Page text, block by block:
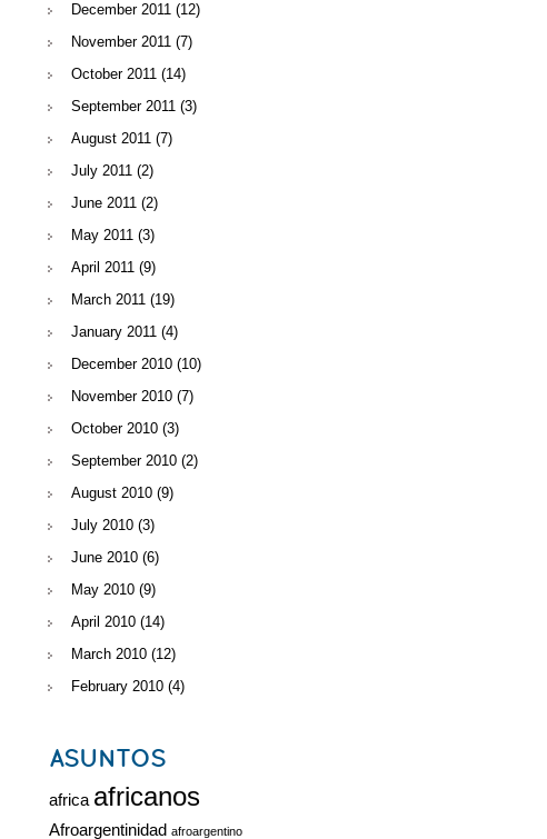
December 2011 (12)
November 2011 (7)
October 2011 (14)
September 2011 (3)
August 2011 (7)
July 2011 (2)
June 2011 (2)
May 2011 (3)
April 2011 (9)
March 2011 (19)
January 2011 (4)
December 2010 (10)
November 2010 (7)
October 2010 (3)
September 2010 (2)
August 2010 (9)
July 2010 (3)
June 2010 (6)
May 2010 (9)
April 2010 (14)
March 2010 (12)
February 2010 (4)
ASUNTOS
africa africanos
Afroargentinidad afroargentino